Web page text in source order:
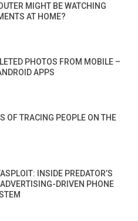
MIGHT BE WATCHING
AT HOME?
PHOTOS FROM MOBILE –
APPS
OF TRACING PEOPLE ON THE
INSIDE PREDATOR’S
DRIVEN PHONE